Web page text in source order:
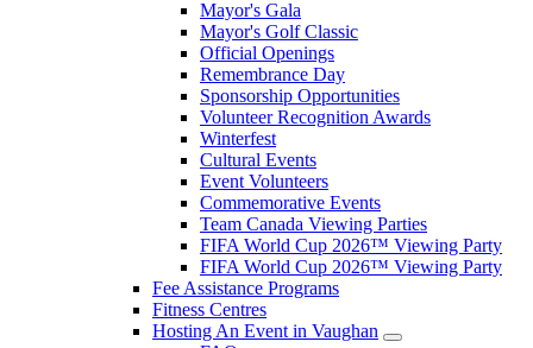
Mayor's Gala
Mayor's Golf Classic
Official Openings
Remembrance Day
Sponsorship Opportunities
Volunteer Recognition Awards
Winterfest
Cultural Events
Event Volunteers
Commemorative Events
Team Canada Viewing Parties
FIFA World Cup 2026™ Viewing Party
FIFA World Cup 2026™ Viewing Party
Fee Assistance Programs
Fitness Centres
Hosting An Event in Vaughan